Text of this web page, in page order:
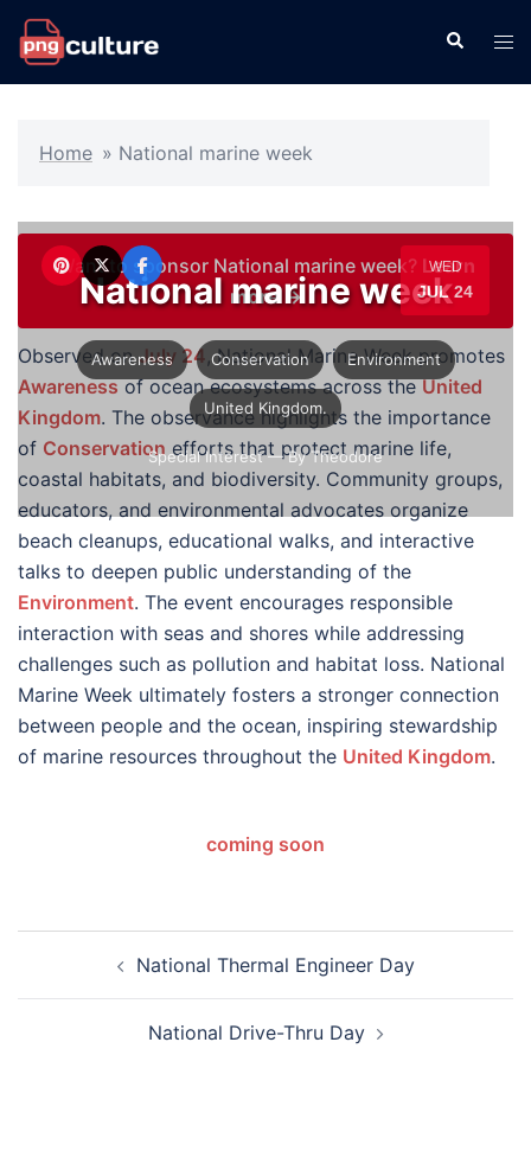
Skip
Search
Home » National marine week
WED
JUL 24
National marine week
Awareness Conservation Environment
United Kingdom.
Special Interest— By Theodore
Want to sponsor National marine week? Learn
more →
Observed onJuly 24, National Marine Week promotes
Awarenessof ocean ecosystems across theUnited
Kingdom. The observance highlights the importance
of Conservation efforts that protect marine life,
coastal habitats, and biodiversity. Community groups,
educators, and environmental advocates organize
beach cleanups, educational walks, and interactive
talks to deepen public understanding of the
Environment. The event encourages responsible
interaction with seas and shores while addressing
challenges such as pollution and habitat loss. National
Marine Week ultimately fosters a stronger connection
between people and the ocean, inspiring stewardship
of marine resources throughout the United Kingdom.
coming soon
navigationNational Thermal Engineer Day
National Drive-Thru Day